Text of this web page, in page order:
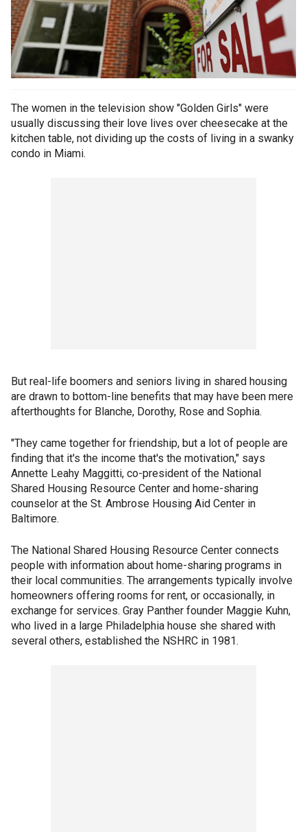
The women in the television show "Golden Girls" were
usually discussing their love lives over cheesecake at the
kitchen table, not dividing up the costs of living in a swanky
condo in Miami.
But real-life boomers and seniors living in shared housing
are drawn to bottom-line benefits that may have been mere
afterthoughts for Blanche, Dorothy, Rose and Sophia.
"They came together for friendship, but a lot of people are
finding that it's the income that's the motivation," says
Annette Leahy Maggitti, co-president of the National
Shared Housing Resource Center and home-sharing
counselor at the St. Ambrose Housing Aid Center in
Baltimore.
The National Shared Housing Resource Center connects
people with information about home-sharing programs in
their local communities. The arrangements typically involve
homeowners offering rooms for rent, or occasionally, in
exchange for services. Gray Panther founder Maggie Kuhn,
who lived in a large Philadelphia house she shared with
several others, established the NSHRC in 1981.